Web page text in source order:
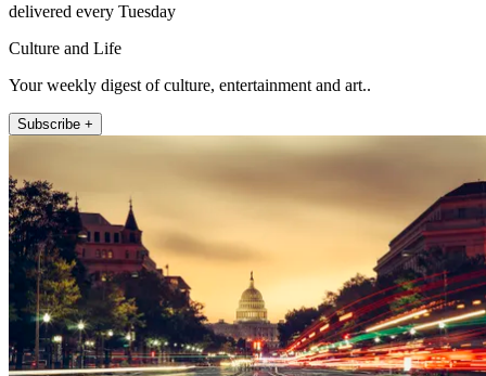
delivered every Tuesday
Culture and Life
Your weekly digest of culture, entertainment and art..
Subscribe +